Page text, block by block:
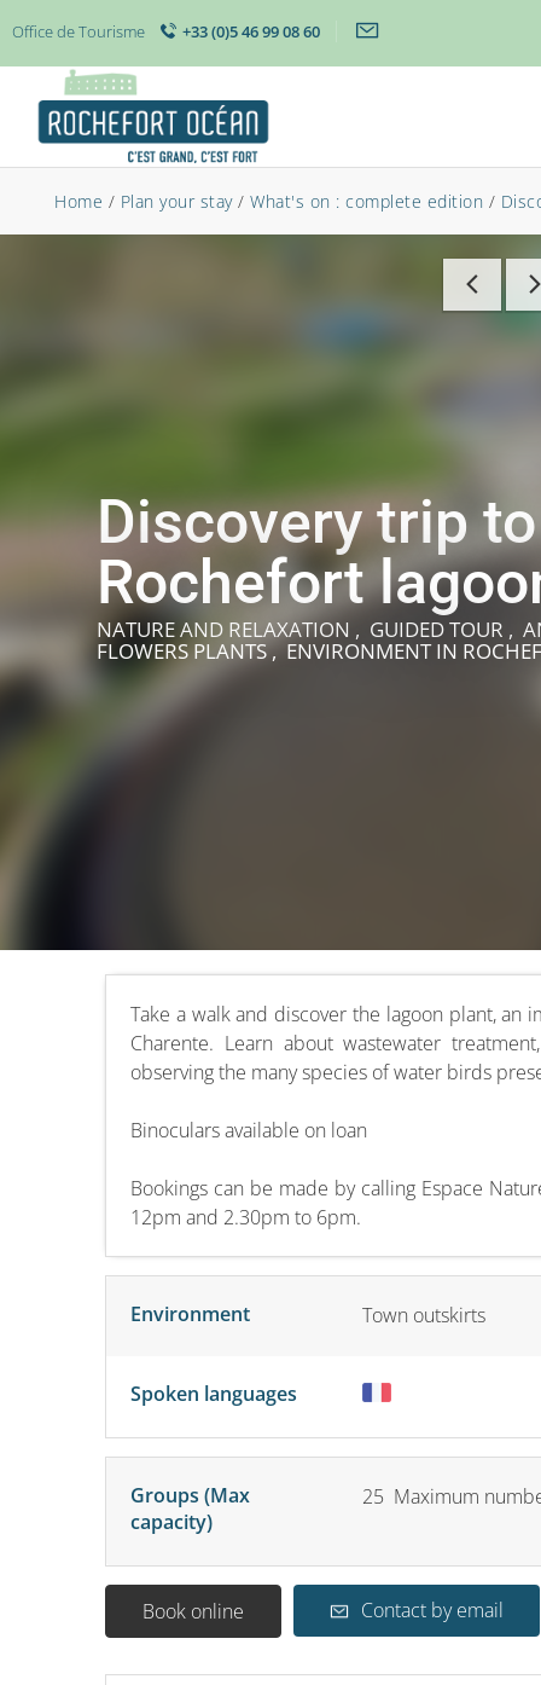
Office de Tourisme +33 (0)5 46 99 08 60
Home / Plan your stay / What's on : complete edition /
Discovery trip
Rochefort
NATURE AND RELAXATION , GUIDED TOUR ,
FLOWERS PLANTS , ENVIRONMENTIN
Take a walk and discover the lagoon plant,
Charente. Learn about wastewater
observing the many species of water birds
Binoculars available on loan
Bookings can be made by calling Espace
12pm and 2.30pm to 6pm.
Environment Town outskirts
Spoken languages
Groups (Max
capacity)
25 Maximum
Book online Contact by email